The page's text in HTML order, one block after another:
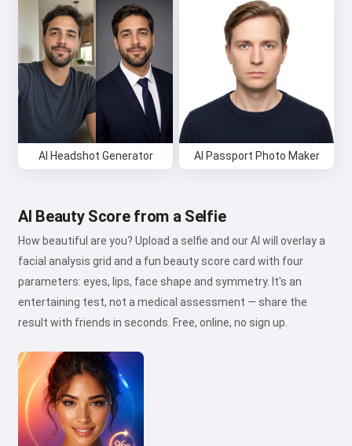
AI Headshot Generator AI Passport Photo Maker
AI Beauty Score from a Selfie
How beautiful are you? Upload a selfie and our AI will overlay a
facial analysis grid and a fun beauty score card with four
parameters: eyes, lips, face shape and symmetry. It's an
entertaining test, not a medical assessment — share the
result with friends in seconds. Free, online, no sign up.